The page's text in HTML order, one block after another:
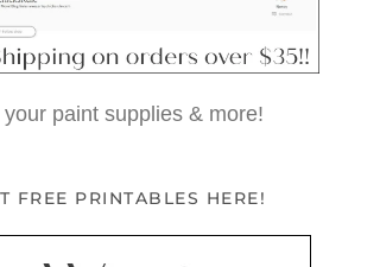
your paint supplies & more!
FREE PRINTABLES HERE!